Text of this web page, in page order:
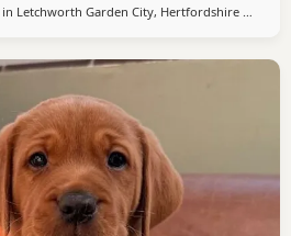
in Letchworth Garden City, Hertfordshire